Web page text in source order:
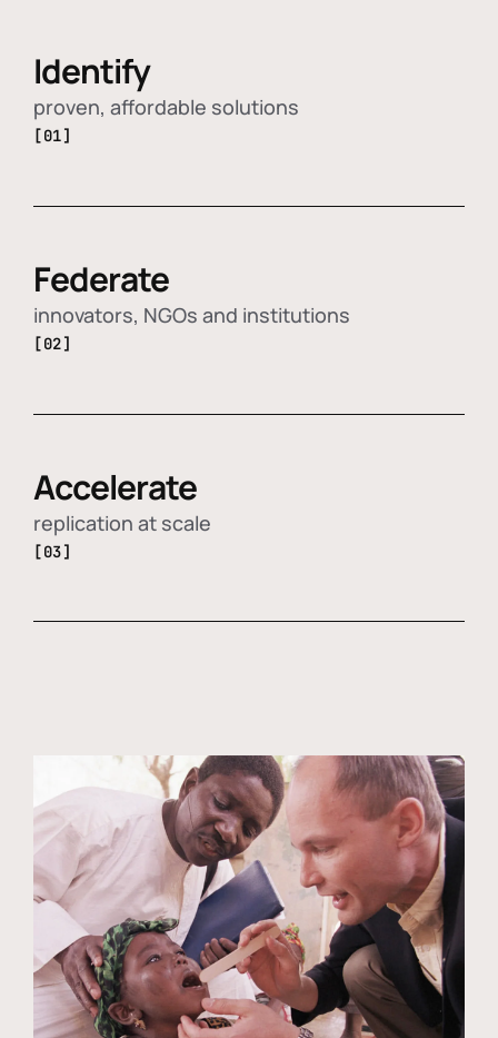
Identify
proven, affordable solutions
[01]
Federate
innovators, NGOs and institutions
[02]
Accelerate
replication at scale
[03]